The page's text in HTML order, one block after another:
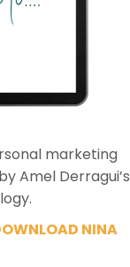
marketing
Amel Derragui’s
NINA